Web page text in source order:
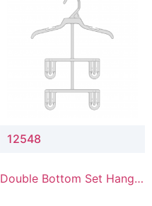
12548
Double Bottom Set Hanger